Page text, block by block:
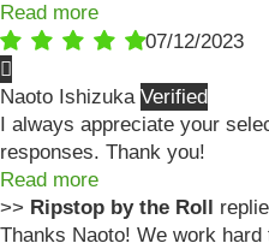
Read more
07/12/2023
Naoto Ishizuka
I always appreciate your
responses. Thank you!
Read more
>> Ripstop by the Roll
Thanks Naoto! We work